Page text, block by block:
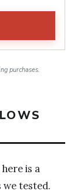
purchases.
is a
tested.